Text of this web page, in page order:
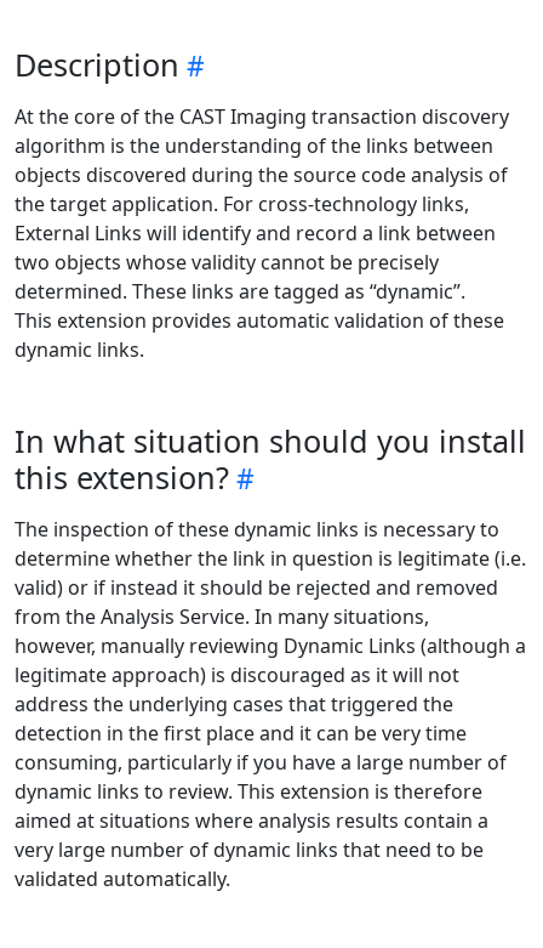
Description
At the core of the CAST Imaging transaction discovery
algorithm is the understanding of the links between
objects discovered during the source code analysis of
the target application. For cross-technology links,
External Links will identify and record a link between
two objects whose validity cannot be precisely
determined. These links are tagged as “dynamic”.
This extension provides automatic validation of these
dynamic links.
In what situation should you install
this extension?
The inspection of these dynamic links is necessary to
determine whether the link in question is legitimate (i.e.
valid) or if instead it should be rejected and removed
from the Analysis Service. In many situations,
however, manually reviewing Dynamic Links (although a
legitimate approach) is discouraged as it will not
address the underlying cases that triggered the
detection in the first place and it can be very time
consuming, particularly if you have a large number of
dynamic links to review. This extension is therefore
aimed at situations where analysis results contain a
very large number of dynamic links that need to be
validated automatically.